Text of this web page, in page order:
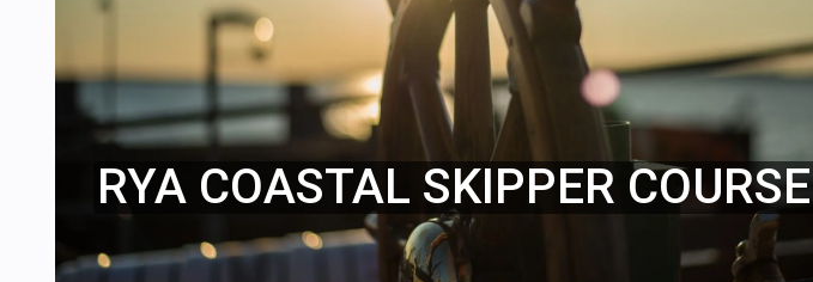
RYA COASTAL SKIPPER COURSE